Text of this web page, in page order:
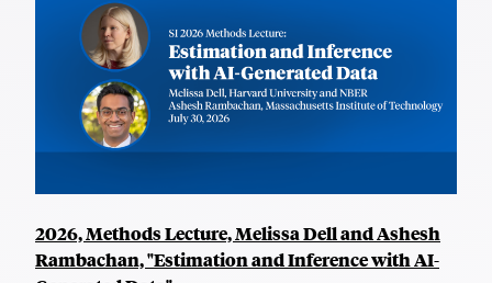
2026, Methods Lecture, Melissa Dell and Ashesh
Rambachan, "Estimation and Inference with AI-